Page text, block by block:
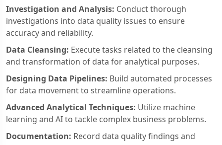
Investigation and Analysis: Conduct thorough
investigations into data quality issues to ensure
accuracy and reliability.
Data Cleansing: Execute tasks related to the cleansing
and transformation of data for analytical purposes.
Designing Data Pipelines: Build automated processes
for data movement to streamline operations.
Advanced Analytical Techniques: Utilize machine
learning and AI to tackle complex business problems.
Documentation: Record data quality findings and